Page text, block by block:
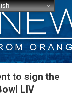
to sign the
LIV